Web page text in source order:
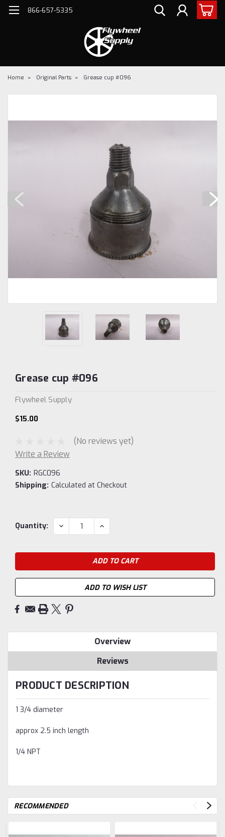
866-657-5335
Home Original Parts Grease cup #096
Grease cup #096
Flywheel Supply
$15.00
(No reviews yet)
Write a Review
SKU: RGC096
Shipping: Calculated at Checkout
Current
Quantity: DECREASE
QUANTITY:
INCREASE
QUANTITY:
ADD TO WISH LIST
Overview
Reviews
PRODUCT DESCRIPTION
1 3/4 diameter
approx 2.5 inch length
1/4 NPT
RECOMMENDED